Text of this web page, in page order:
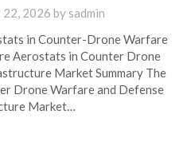
22, 2026 by sadmin
in Counter-Drone Warfare
Aerostats in Counter Drone
Market Summary The
Drone Warfare and Defense
Market…